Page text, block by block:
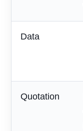
Data
Quotation